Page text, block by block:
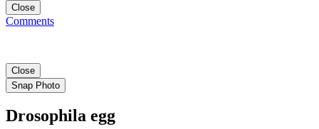
Close
Comments
Close
Snap Photo
Drosophila egg